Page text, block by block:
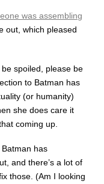
was assembling
out, which pleased
be spoiled, please be
to Batman has
(or humanity)
she does care it
coming up.
has
and there’s a lot of
those. (Am I looking